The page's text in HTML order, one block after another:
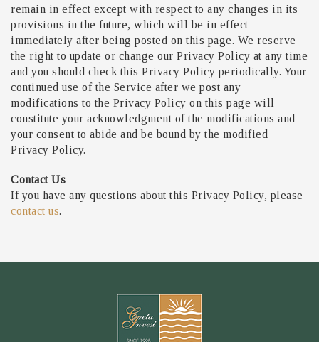
remain in effect except with respect to any changes in its
provisions in the future, which will be in effect
immediately after being posted on this page. We reserve
the right to update or change our Privacy Policy at any time
and you should check this Privacy Policy periodically. Your
continued use of the Service after we post any
modifications to the Privacy Policy on this page will
constitute your acknowledgment of the modifications and
your consent to abide and be bound by the modified
Privacy Policy.
Contact Us
If you have any questions about this Privacy Policy, please
contact us.